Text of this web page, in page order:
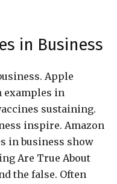
in Business
Apple
examples in
sustaining.
inspire. Amazon
in business show
Are True About
the false. Often